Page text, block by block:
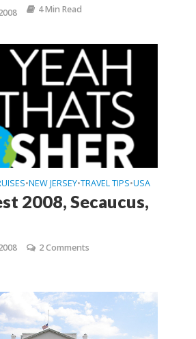
4 Min Read
•NEW JERSEY•TRAVEL TIPS•USA
2008, Secaucus,
2 Comments